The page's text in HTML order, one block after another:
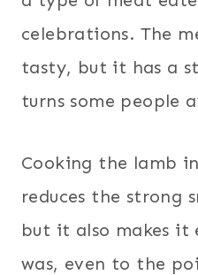
celebrations. The
tasty, but it has a
turns some people
Cooking the lamb
reduces the strong
but it also makes
was, even to the